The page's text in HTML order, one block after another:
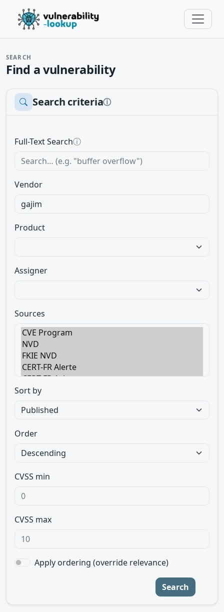
SEARCH
Find a vulnerability
Search criteriaⓘ
Full-Text Searchⓘ
Vendor
Product
Assigner
Sources
Sort by
Order
CVSS min
CVSS max
Apply ordering (override relevance)
Search